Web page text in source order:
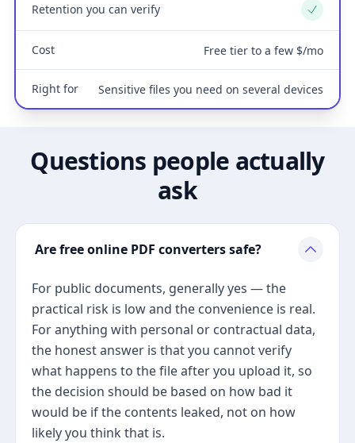
Retention you can verify Yes
Cost Free tier to a few $/mo
Right for Sensitive files you need on several devices
Questions people actually
ask
Are free online PDF converters safe?
For public documents, generally yes — the
practical risk is low and the convenience is real.
For anything with personal or contractual data,
the honest answer is that you cannot verify
what happens to the file after you upload it, so
the decision should be based on how bad it
would be if the contents leaked, not on how
likely you think that is.